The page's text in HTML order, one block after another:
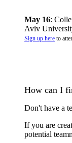
May 16:
Aviv
Sign up here to
How can I
Don't have a
​If you are
potential